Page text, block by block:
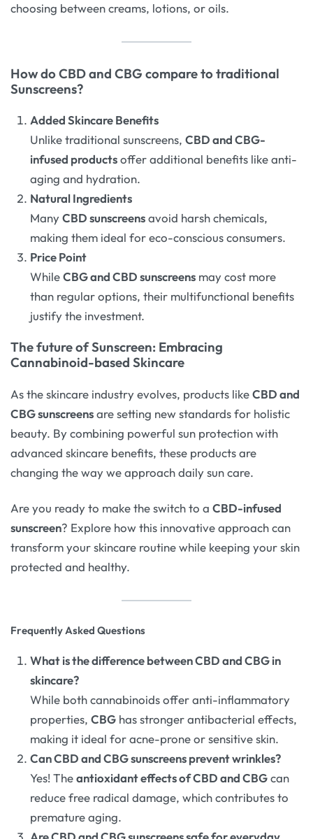
choosing between creams, lotions, or oils.
How do CBD and CBG compare to traditional
Sunscreens?
Added Skincare Benefits
Unlike traditional sunscreens,CBD and CBG-
infused productsoffer additional benefits like anti-
aging and hydration.
Natural Ingredients
ManyCBD sunscreensavoid harsh chemicals,
making them ideal for eco-conscious consumers.
Price Point
WhileCBG and CBD sunscreens may cost more
than regular options, their multifunctional benefits
justify the investment.
The future of Sunscreen: Embracing
Cannabinoid-based Skincare
As the skincare industry evolves, products likeCBD and
CBG sunscreensare setting new standards for holistic
beauty. By combining powerful sun protection with
advanced skincare benefits, these products are
changing the way we approach daily sun care.
Are you ready to make the switch to a CBD-infused
sunscreen? Explore how this innovative approach can
transform your skincare routine while keeping your skin
protected and healthy.
Frequently Asked Questions
What is the difference between CBD and CBG in
skincare?
While both cannabinoids offer anti-inflammatory
properties,CBG has stronger antibacterial effects,
making it ideal for acne-prone or sensitive skin.
Can CBD and CBG sunscreens prevent wrinkles?
Yes! Theantioxidant effects of CBD and CBGcan
reduce free radical damage, which contributes to
premature aging.